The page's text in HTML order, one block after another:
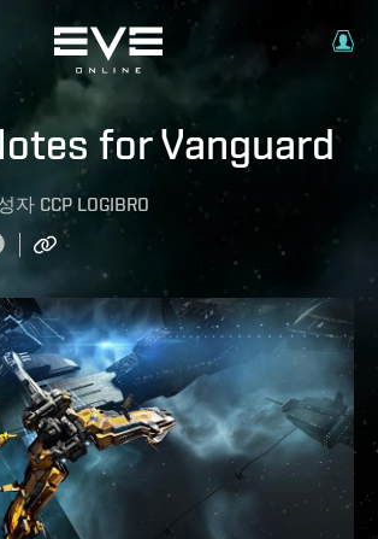
for Vanguard
자 CCP LOGIBRO